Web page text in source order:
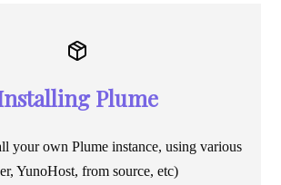
Plume
your own Plume instance, using various
YunoHost, from source, etc)